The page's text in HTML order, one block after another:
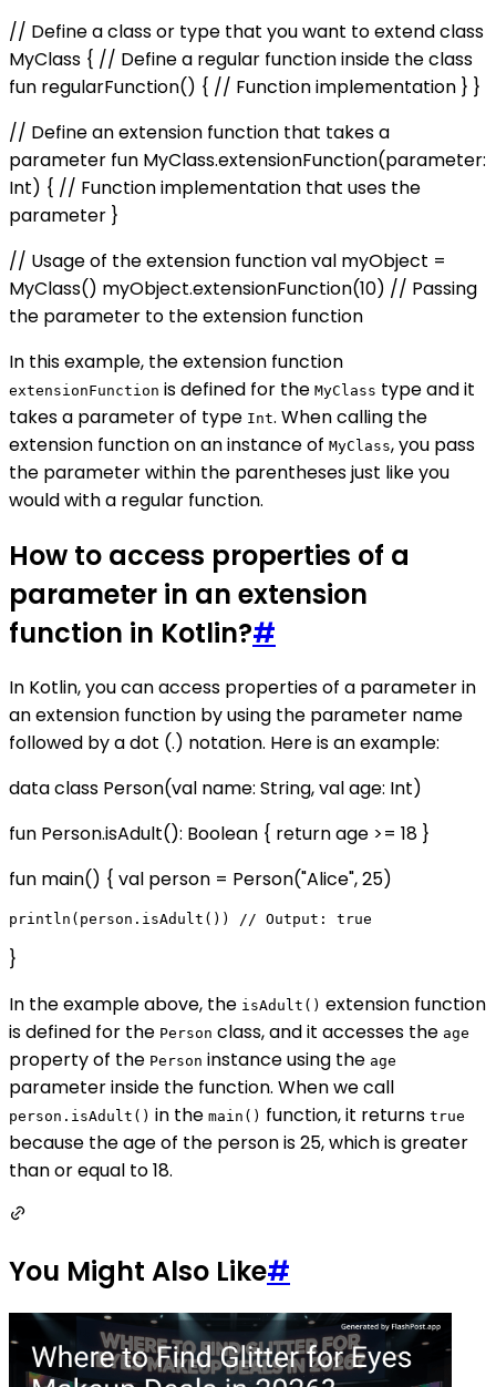
// Define a class or type that you want to extend class
MyClass { // Define a regular function inside the class
fun regularFunction() { // Function implementation } }
// Define an extension function that takes a
parameter fun MyClass.extensionFunction(parameter:
Int) { // Function implementation that uses the
parameter }
// Usage of the extension function val myObject =
MyClass() myObject.extensionFunction(10) // Passing
the parameter to the extension function
In this example, the extension function
extensionFunction is defined for the MyClass type and it
takes a parameter of type Int. When calling the
extension function on an instance of MyClass, you pass
the parameter within the parentheses just like you
would with a regular function.
How to access properties of a
parameter in an extension
function in Kotlin?#
In Kotlin, you can access properties of a parameter in
an extension function by using the parameter name
followed by a dot (.) notation. Here is an example:
data class Person(val name: String, val age: Int)
fun Person.isAdult(): Boolean { return age >= 18 }
fun main() { val person = Person("Alice", 25)
}
In the example above, the isAdult() extension function
is defined for the Person class, and it accesses the age
property of the Person instance using the age
parameter inside the function. When we call
person.isAdult() in the main() function, it returns true
because the age of the person is 25, which is greater
than or equal to 18.
You Might Also Like#